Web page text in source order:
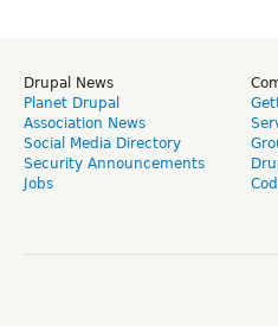
Drupal News
Planet Drupal
Association News
Social Media Directory
Security Announcements
Jobs